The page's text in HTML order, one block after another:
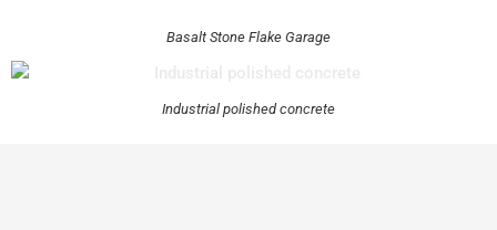
Basalt Stone Flake Garage
Industrial polished concrete